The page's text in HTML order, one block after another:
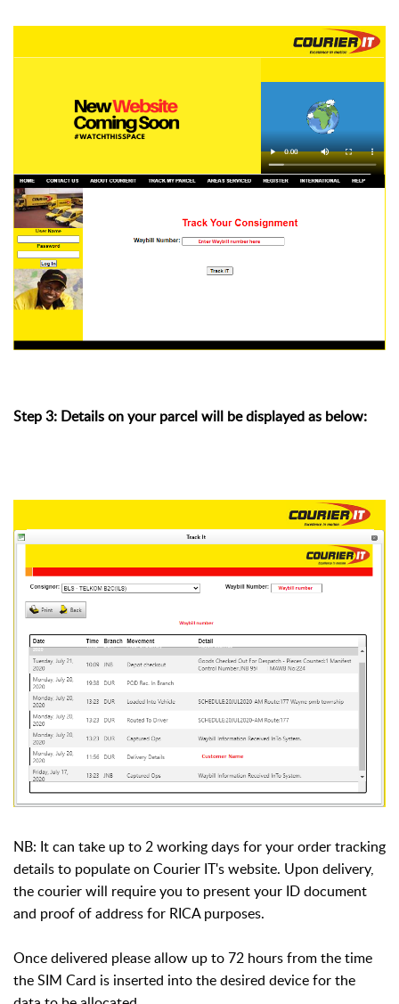
Step 3: Details on your parcel will be displayed as below:
NB: It can take up to 2 working days for your order tracking
details to populate on Courier IT's website. Upon delivery,
the courier will require you to present your ID document
and proof of address for RICA purposes.
Once delivered please allow up to 72 hours from the time
the SIM Card is inserted into the desired device for the